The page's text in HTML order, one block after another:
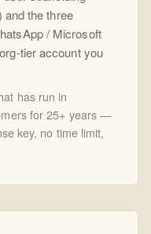
the three
/ Microsoft
tier account you
has run in
for 25+ years —
key, no time limit,